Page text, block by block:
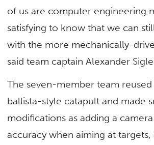
of us are computer engineering
satisfying to know that we can
with the more mechanically-
said team captain Alexander
The seven-member team reused
ballista-style catapult and made
modifications as adding a
accuracy when aiming at targets,